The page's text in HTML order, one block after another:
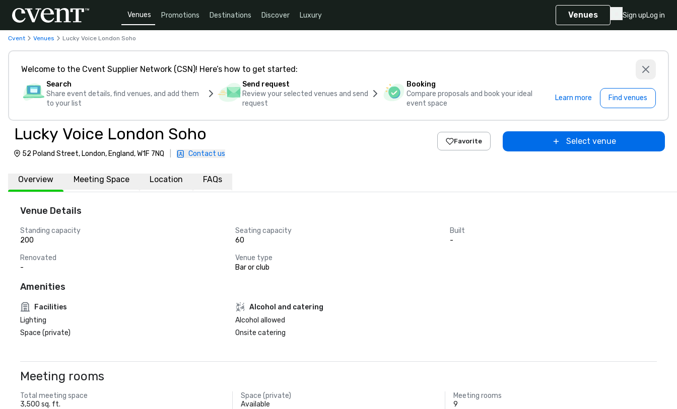
Venues Promotions Destinations Discover Luxury Venues Sign upLog in
Cvent Venues Lucky Voice London Soho
Welcome to the Cvent Supplier Network (CSN)! Here’s how to get started:
Search
Share event details, find venues, and add them
to your list
Send request
Review your selected venues and send
request
Booking
Compare proposals and book your ideal
event space
Learn more Find venues
Lucky Voice London Soho
52 Poland Street, London, England, W1F 7NQ Contact us
Favorite Select venue
Overview Meeting Space Location FAQs
Venue Details
Standing capacity
200
Seating capacity
60
Built
-
Renovated
-
Venue type
Bar or club
Amenities
Facilities
Lighting
Space (private)
Alcohol and catering
Alcohol allowed
Onsite catering
Meeting rooms
Total meeting space
3,500 sq. ft.
Space (private)
Available
Meeting rooms
9